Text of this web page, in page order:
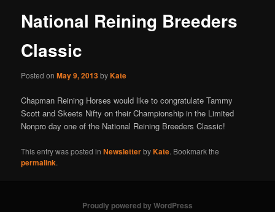
National Reining Breeders
Classic
Posted onMay 9, 2013byKate
Chapman Reining Horses would like to congratulate Tammy
Scott and Skeets Nifty on their Championship in the Limited
Nonpro day one of the National Reining Breeders Classic!
This entry was posted inNewsletterbyKate. Bookmark the
permalink.
Proudly powered by WordPress